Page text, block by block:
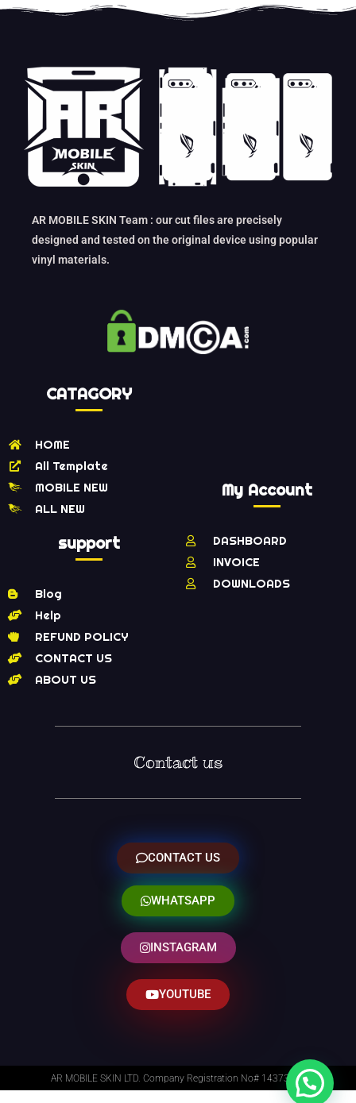
AR MOBILE SKIN Team : our cut files are precisely
designed and tested on the original device using popular
vinyl materials.
CATAGORY
HOME
All Template
MOBILE NEW
ALL NEW
support
Blog
Help
REFUND POLICY
CONTACT US
ABOUT US
My Account
DASHBOARD
INVOICE
DOWNLOADS
Contact us
CONTACT US
WHATSAPP
INSTAGRAM
YOUTUBE
AR MOBILE SKIN LTD. Company Registration No# 14373014